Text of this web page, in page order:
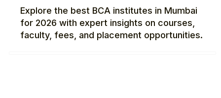
Explore the best BCA institutes in Mumbai
for 2026 with expert insights on courses,
faculty, fees, and placement opportunities.